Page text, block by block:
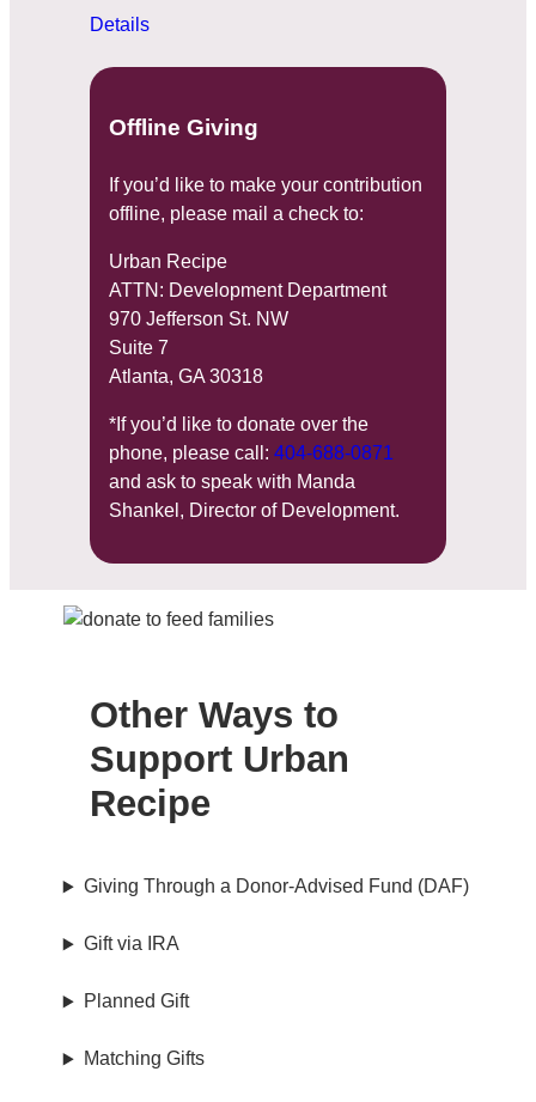
Details
Offline Giving
If you’d like to make your contribution
offline, please mail a check to:
Urban Recipe
ATTN: Development Department
970 Jefferson St. NW
Suite 7
Atlanta, GA 30318
*If you’d like to donate over the
phone, please call:404-688-0871
and ask to speak with Manda
Shankel, Director of Development.
Other Ways to
Support Urban
Recipe
Giving Through a Donor-Advised Fund (DAF)
Gift via IRA
Planned Gift
Matching Gifts